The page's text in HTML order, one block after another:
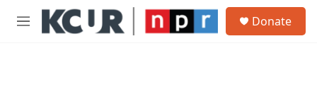
Skip to main content
M
Donate